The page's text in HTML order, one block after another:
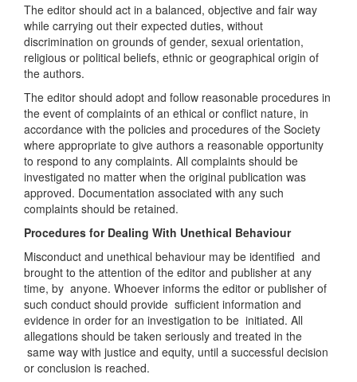
The editor should act in a balanced, objective and fair way
while carrying out their expected duties, without
discrimination on grounds of gender, sexual orientation,
religious or political beliefs, ethnic or geographical origin of
the authors.
The editor should adopt and follow reasonable procedures in
the event of complaints of an ethical or conflict nature, in
accordance with the policies and procedures of the Society
where appropriate to give authors a reasonable opportunity
to respond to any complaints. All complaints should be
investigated no matter when the original publication was
approved. Documentation associated with any such
complaints should be retained.
Procedures for Dealing With Unethical Behaviour
Misconduct and unethical behaviour may be identified and
brought to the attention of the editor and publisher at any
time, by anyone. Whoever informs the editor or publisher of
such conduct should provide sufficient information and
evidence in order for an investigation to be initiated. All
allegations should be taken seriously and treated in the
same way with justice and equity, until a successful decision
or conclusion is reached.